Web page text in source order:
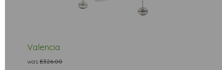
Valencia
was £326.00